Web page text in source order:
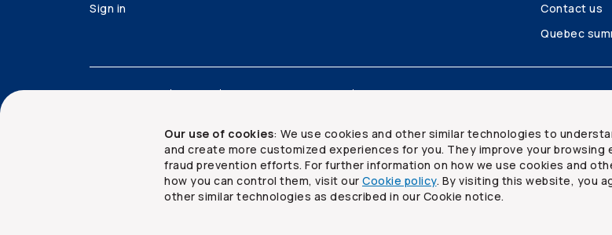
Our use of cookies: We use cookies and other similar technologies to
and create more customized experiences for you. They improve your browsing
fraud prevention efforts. For further information on how we use cookies and
how you can control them, visit our Cookie policy. By visiting this website, you
other similar technologies as described in our Cookie notice.
Sign in
Contact us
Quebec
Accessibility Legal Security and privacy Site map
2026The Co-operators Group Limited